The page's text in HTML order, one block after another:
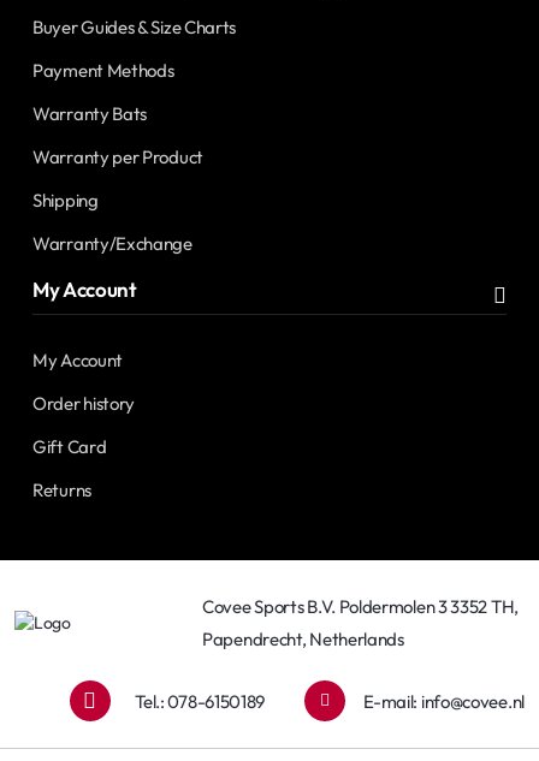
Buyer Guides & Size Charts
Payment Methods
Warranty Bats
Warranty per Product
Shipping
Warranty/Exchange
My Account
My Account
Order history
Gift Card
Returns
Covee Sports B.V. Poldermolen 3 3352 TH,
Papendrecht, Netherlands
Tel.: 078-6150189 E-mail: info@covee.nl